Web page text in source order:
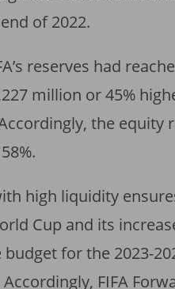
of 2022.
reserves had
million or 45%
the equity
high liquidity
Cup and its
for the 2023-
FIFA